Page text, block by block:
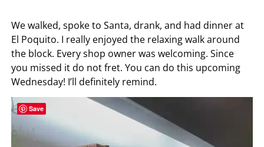
We walked, spoke to Santa, drank, and had dinner at
El Poquito. I really enjoyed the relaxing walk around
the block. Every shop owner was welcoming. Since
you missed it do not fret. You can do this upcoming
Wednesday! I’ll definitely remind.
Save